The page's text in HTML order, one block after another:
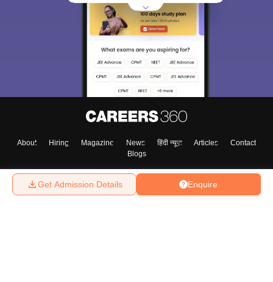
Enquire
Get Admission Details
About Hiring Magazine News हिंदी न्यूज़ Articles
Contact
Blogs